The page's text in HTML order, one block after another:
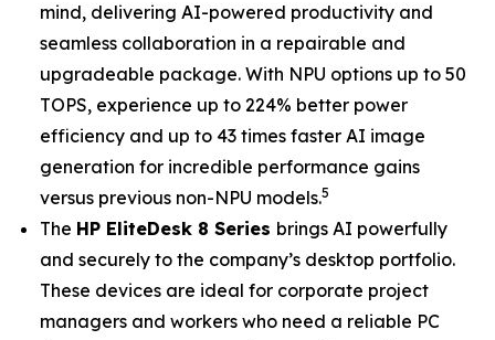
mind, delivering AI-powered productivity and
seamless collaboration in a repairable and
upgradeable package. With NPU options up to 50
TOPS, experience up to 224% better power
efficiency and up to 43 times faster AI image
generation for incredible performance gains
versus previous non-NPU models.5
The HP EliteDesk 8 Series brings AI powerfully
and securely to the company’s desktop portfolio.
These devices are ideal for corporate project
managers and workers who need a reliable PC